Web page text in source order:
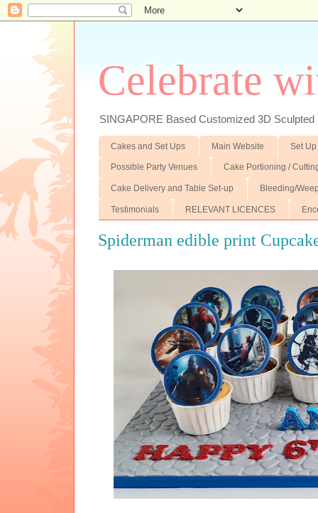
Celebrate
SINGAPORE Based Customized 3D
Cakes and Set Ups Main Website Set
Possible Party Venues Cake Portioning /
Cake Delivery and Table Set-up Bleeding/
Testimonials RELEVANT LICENCES
Spiderman edible print